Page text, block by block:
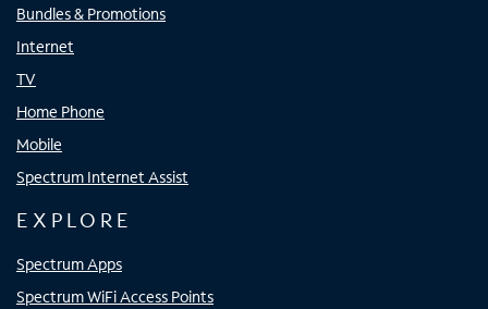
Bundles & Promotions
Internet
TV
Home Phone
Mobile
Spectrum Internet Assist
EXPLORE
Spectrum Apps
Spectrum WiFi Access Points